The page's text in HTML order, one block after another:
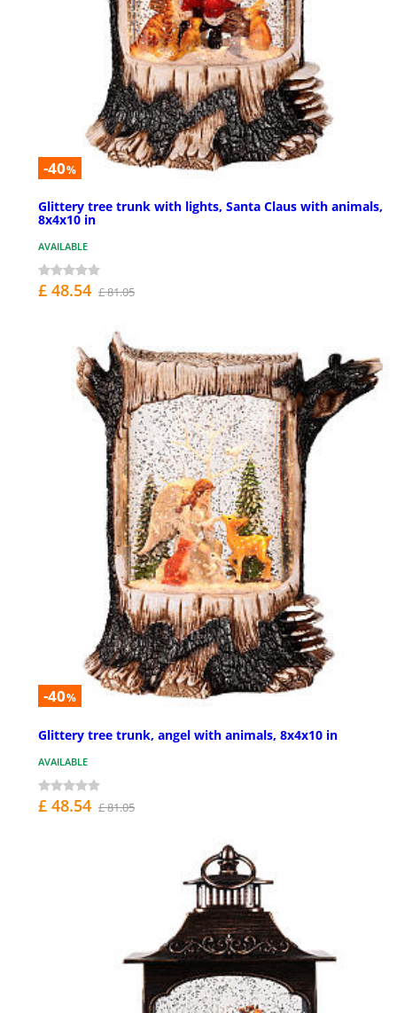
-40%
Glittery tree trunk with lights, Santa Claus with animals,
8x4x10 in
AVAILABLE
£ 48.54 £ 81.05
-40%
Glittery tree trunk, angel with animals, 8x4x10 in
AVAILABLE
£ 48.54 £ 81.05